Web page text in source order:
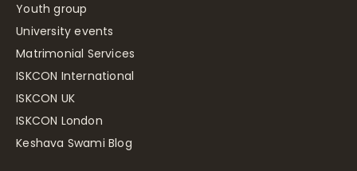
Youth group
University events
Matrimonial Services
ISKCON International
ISKCON UK
ISKCON London
Keshava Swami Blog